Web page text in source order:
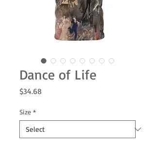
Dance of Life
$34.68
Size *